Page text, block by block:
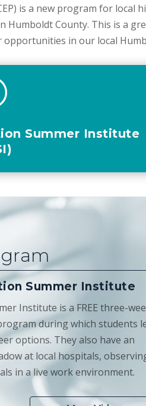
is a new program for local
County. This is a
in our local
Summer Institute
Summer Institute
Institute is a FREE three-
during which students
options. They also have an
at local hospitals,
in a live work environment.